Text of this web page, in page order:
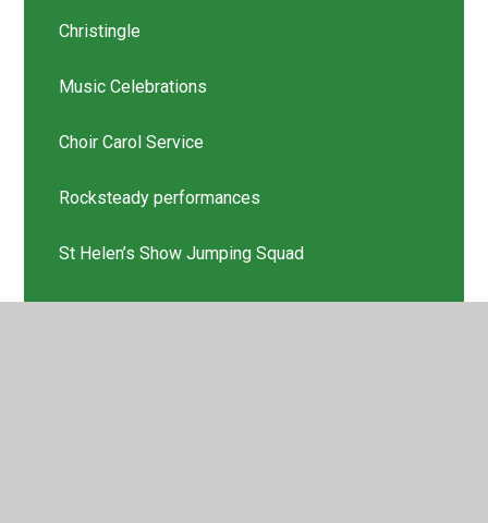
Christingle
Music Celebrations
Choir Carol Service
Rocksteady performances
St Helen’s Show Jumping Squad
Scholastic Book Thank you